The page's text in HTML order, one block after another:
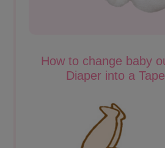
How to change baby
Diaper into a